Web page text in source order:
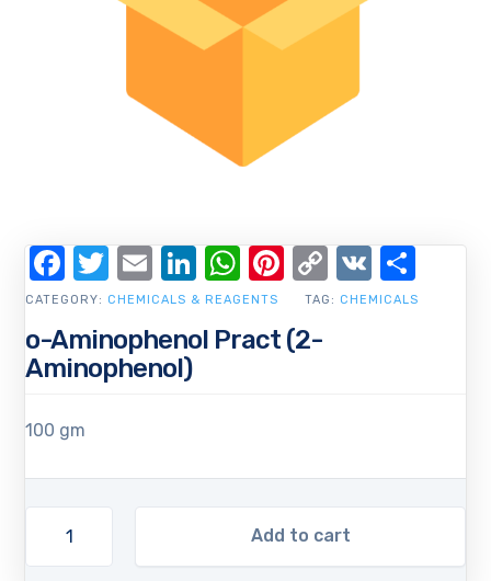
o-Aminophenol Pract (2-
Aminophenol)
100 gm
Add to cart
CATEGORY: CHEMICALS & REAGENTS TAG: CHEMICALS
Facebook
Twitter
EmailLinkedIn
WhatsApp
Pinterest
Copy
Link
VK